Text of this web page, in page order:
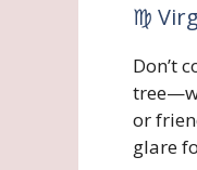
♍
Don’t
or
glare